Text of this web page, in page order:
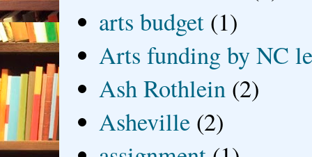
arts budget (1)
Arts funding by NC
Ash Rothlein (2)
Asheville (2)